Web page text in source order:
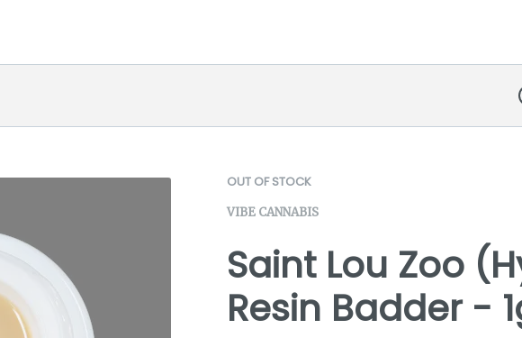
OUT OF STOCK
VIBE CANNABIS
Saint Lou Zoo
Resin Badder -